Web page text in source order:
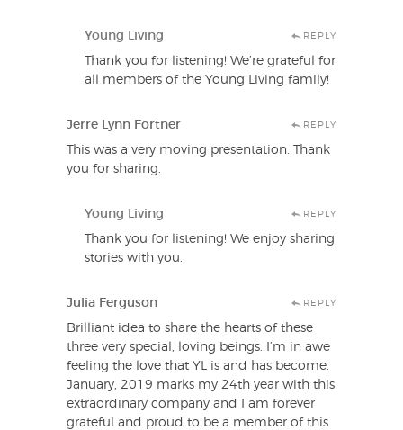
Young Living REPLY
Thank you for listening! We’re grateful for
all members of the Young Living family!
Jerre Lynn Fortner REPLY
This was a very moving presentation. Thank
you for sharing.
Young Living REPLY
Thank you for listening! We enjoy sharing
stories with you.
Julia Ferguson REPLY
Brilliant idea to share the hearts of these
three very special, loving beings. I’m in awe
feeling the love that YL is and has become.
January, 2019 marks my 24th year with this
extraordinary company and I am forever
grateful and proud to be a member of this